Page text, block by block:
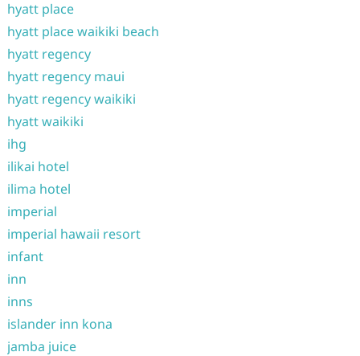
hyatt place
hyatt place waikiki beach
hyatt regency
hyatt regency maui
hyatt regency waikiki
hyatt waikiki
ihg
ilikai hotel
ilima hotel
imperial
imperial hawaii resort
infant
inn
inns
islander inn kona
jamba juice